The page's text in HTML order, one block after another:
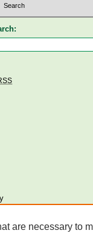
are necessary to